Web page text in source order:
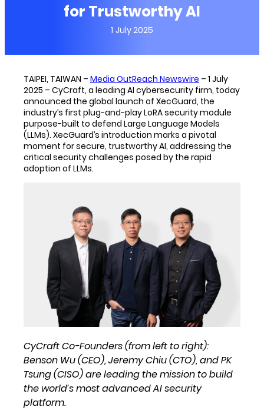
for Trustworthy AI
1 July 2025
TAIPEI, TAIWAN – Media OutReach Newswire – 1 July
2025 – CyCraft, a leading AI cybersecurity firm, today
announced the global launch of XecGuard, the
industry’s first plug-and-play LoRA security module
purpose-built to defend Large Language Models
(LLMs). XecGuard’s introduction marks a pivotal
moment for secure, trustworthy AI, addressing the
critical security challenges posed by the rapid
adoption of LLMs.
CyCraft Co-Founders (from left to right):
Benson Wu (CEO), Jeremy Chiu (CTO), and PK
Tsung (CISO) are leading the mission to build
the world’s most advanced AI security
platform.